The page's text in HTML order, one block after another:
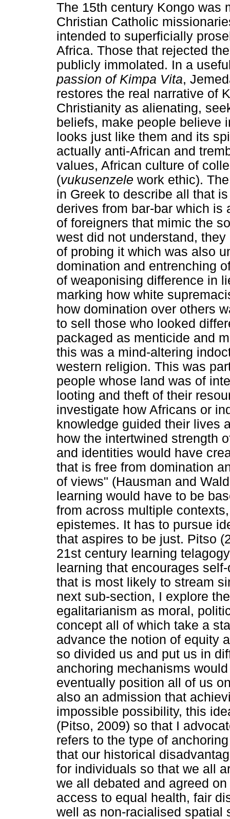
The 15th century Kongo was
Christian Catholic
intended to superficially
Africa. Those that rejected
publicly immolated. In a
passion of Kimpa Vita,
restores the real narrative of
Christianity as alienating,
beliefs, make people believe
looks just like them and its
actually anti-African and
values, African culture of
(vukusenzele work ethic).
in Greek to describe all that
derives from bar-bar which is
of foreigners that mimic the
west did not understand,
of probing it which was also
domination and entrenching
of weaponising difference in
marking how white
how domination over others
to sell those who looked
packaged as menticide and
this was a mind-altering
western religion. This was
people whose land was of
looting and theft of their
investigate how Africans or
knowledge guided their lives
how the intertwined strength
and identities would have
that is free from domination
of views" (Hausman and
learning would have to be
from across multiple
epistemes. It has to pursue
that aspires to be just. Pitso
21st century learning
learning that encourages
that is most likely to stream
next sub-section, I explore
egalitarianism as moral,
concept all of which take a
advance the notion of equity
so divided us and put us in
anchoring mechanisms
eventually position all of us
also an admission that
impossible possibility, this
(Pitso, 2009) so that I
refers to the type of
that our historical
for individuals so that we all
we all debated and agreed
access to equal health, fair
well as non-racialised spatial